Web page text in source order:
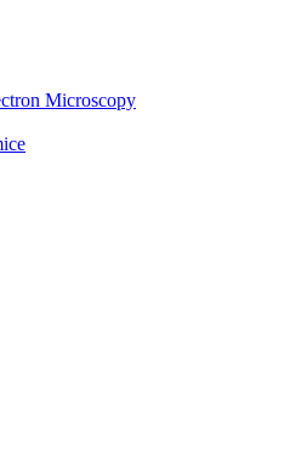
Microscopy